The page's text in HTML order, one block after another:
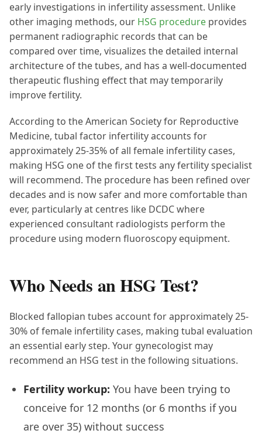
early investigations in infertility assessment. Unlike
other imaging methods, our HSG procedure provides
permanent radiographic records that can be
compared over time, visualizes the detailed internal
architecture of the tubes, and has a well-documented
therapeutic flushing effect that may temporarily
improve fertility.
According to the American Society for Reproductive
Medicine, tubal factor infertility accounts for
approximately 25-35% of all female infertility cases,
making HSG one of the first tests any fertility specialist
will recommend. The procedure has been refined over
decades and is now safer and more comfortable than
ever, particularly at centres like DCDC where
experienced consultant radiologists perform the
procedure using modern fluoroscopy equipment.
Who Needs an HSG Test?
Blocked fallopian tubes account for approximately 25-
30% of female infertility cases, making tubal evaluation
an essential early step. Your gynecologist may
recommend an HSG test in the following situations.
Fertility workup: You have been trying to
conceive for 12 months (or 6 months if you
are over 35) without success